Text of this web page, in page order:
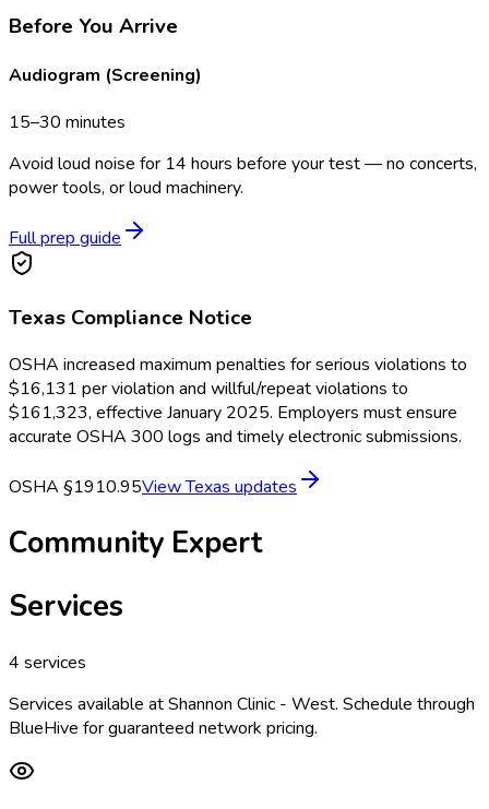
Before You Arrive
Audiogram (Screening)
15–30 minutes
Avoid loud noise for 14 hours before your test — no concerts,
power tools, or loud machinery.
Full prep guide
Texas Compliance Notice
OSHA increased maximum penalties for serious violations to
$16,131 per violation and willful/repeat violations to
$161,323, effective January 2025. Employers must ensure
accurate OSHA 300 logs and timely electronic submissions.
OSHA §1910.95ViewTexas updates
Community Expert
Services
4 services
Services available atShannon Clinic - West. Schedule through
BlueHive for guaranteed network pricing.